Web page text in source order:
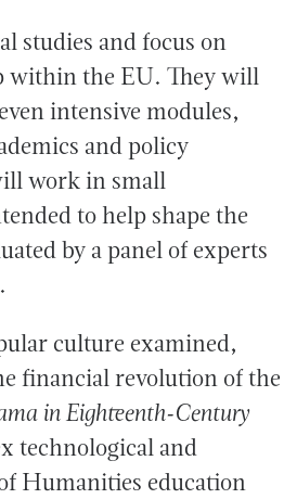
studies and focus on
within the EU. They will
intensive modules,
and policy
work in small
to help shape the
by a panel of experts
culture examined,
financial revolution of the
in Eighteenth-Century
technological and
Humanities education